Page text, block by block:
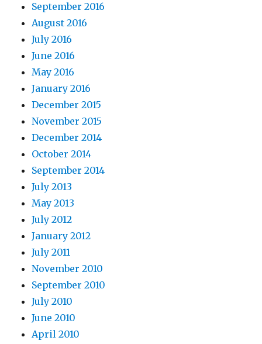
September 2016
August 2016
July 2016
June 2016
May 2016
January 2016
December 2015
November 2015
December 2014
October 2014
September 2014
July 2013
May 2013
July 2012
January 2012
July 2011
November 2010
September 2010
July 2010
June 2010
April 2010